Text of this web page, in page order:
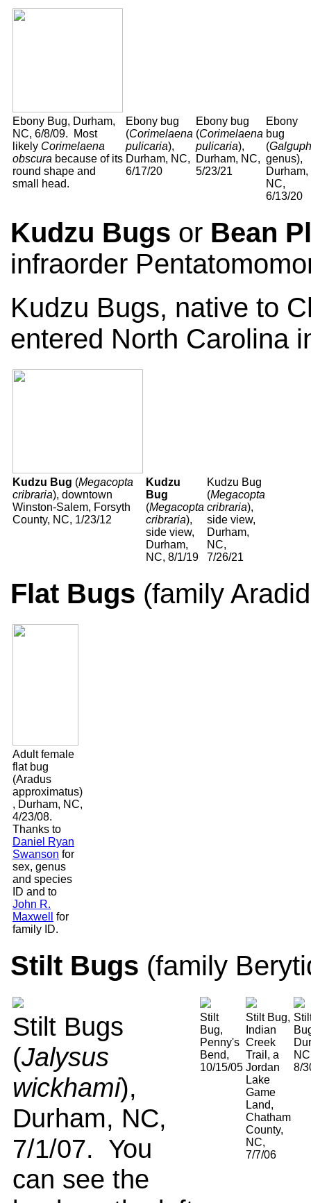
Ebony Bug, Durham,
NC, 6/8/09. Most
likely Corimelaena
obscura because of its
round shape and
small head.
Ebony bug
(Corimelaena
pulicaria),
Durham, NC,
6/17/20
Ebony bug
(Corimelaena
pulicaria),
Durham, NC,
5/23/21
Ebony
bug
(
genus),
Durham,
NC,
6/13/20
Kudzu Bugs or Bean
infraorder
Kudzu Bugs, native to
entered North Carolina
Kudzu Bug (Megacopta
cribraria), downtown
Winston-Salem, Forsyth
County, NC, 1/23/12
Kudzu
Bug
(Megacopta
cribraria),
side view,
Durham,
NC, 8/1/19
Kudzu Bug
(Megacopta
cribraria),
side view,
Durham,
NC,
7/26/21
Flat Bugs (family
Adult female
flat bug
(Aradus
approximatus)
, Durham, NC,
4/23/08.
Thanks to
Daniel Ryan
Swanson for
sex, genus
and species
ID and to
John R.
Maxwell
for
family ID.
Stilt Bugs (family
Stilt Bugs
(Jalysus
wickhami),
Durham, NC,
7/1/07. You
can see the
Stilt
Bug,
Penny's
Bend,
10/15/05
Stilt Bug,
Indian
Creek
Trail, a
Jordan
Lake
Game
Land,
Chatham
County,
NC,
7/7/06
8/